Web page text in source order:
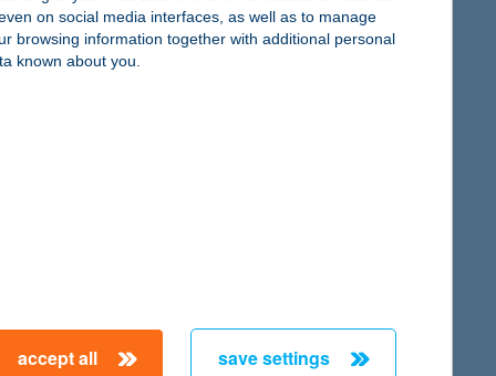
on social media interfaces, as well as to manage
browsing information together with additional personal
known about you.
accept all save settings